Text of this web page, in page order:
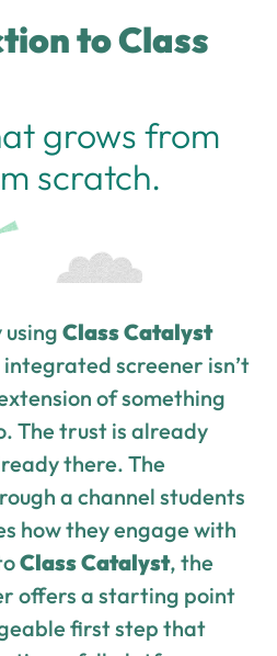
to Class
grows from
scratch.
usingClass Catalyst
screener isn’t
of something
The trust is already
there. The
a channel students
how they engage with
Class Catalyst, the
offers a starting point
first step that